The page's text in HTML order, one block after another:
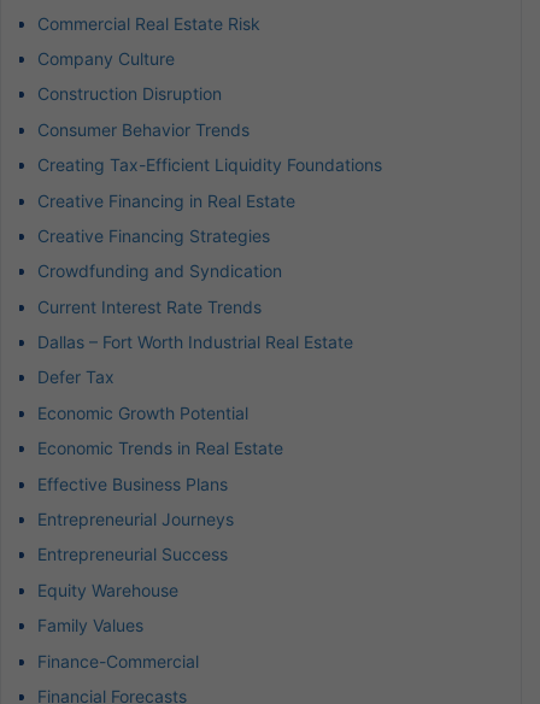
Commercial Real Estate Risk
Company Culture
Construction Disruption
Consumer Behavior Trends
Creating Tax-Efficient Liquidity Foundations
Creative Financing in Real Estate
Creative Financing Strategies
Crowdfunding and Syndication
Current Interest Rate Trends
Dallas – Fort Worth Industrial Real Estate
Defer Tax
Economic Growth Potential
Economic Trends in Real Estate
Effective Business Plans
Entrepreneurial Journeys
Entrepreneurial Success
Equity Warehouse
Family Values
Finance-Commercial
Financial Forecasts